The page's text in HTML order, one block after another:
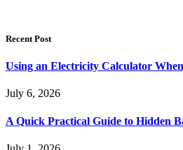
Recent Post
Using an Electricity Calculator
July 6, 2026
A Quick Practical Guide to Hidden